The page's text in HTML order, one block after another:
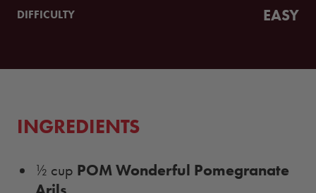
DIFFICULTY EASY
INGREDIENTS
½ cup POM Wonderful Pomegranate